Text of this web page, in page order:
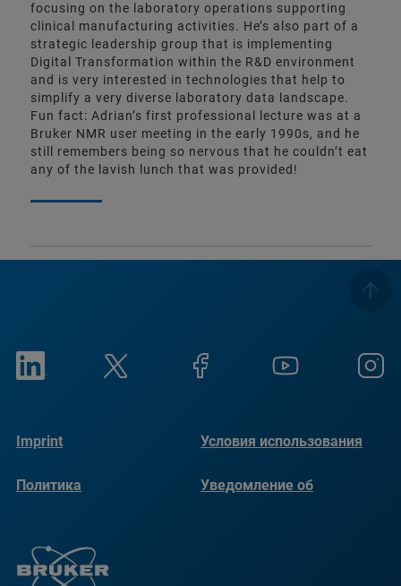
focusing on the laboratory operations supporting
clinical manufacturing activities. He’s also part of a
strategic leadership group that is implementing
Digital Transformation within the R&D environment
and is very interested in technologies that help to
simplify a very diverse laboratory data landscape.
Fun fact: Adrian’s first professional lecture was at a
Bruker NMR user meeting in the early 1990s, and he
still remembers being so nervous that he couldn’t eat
any of the lavish lunch that was provided!
Imprint Условия использования
Политика
Уведомление об